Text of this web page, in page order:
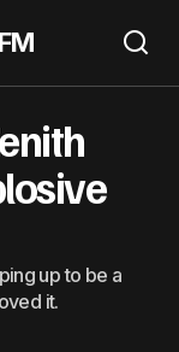
up to be a
it.